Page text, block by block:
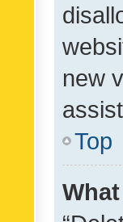
new
Top